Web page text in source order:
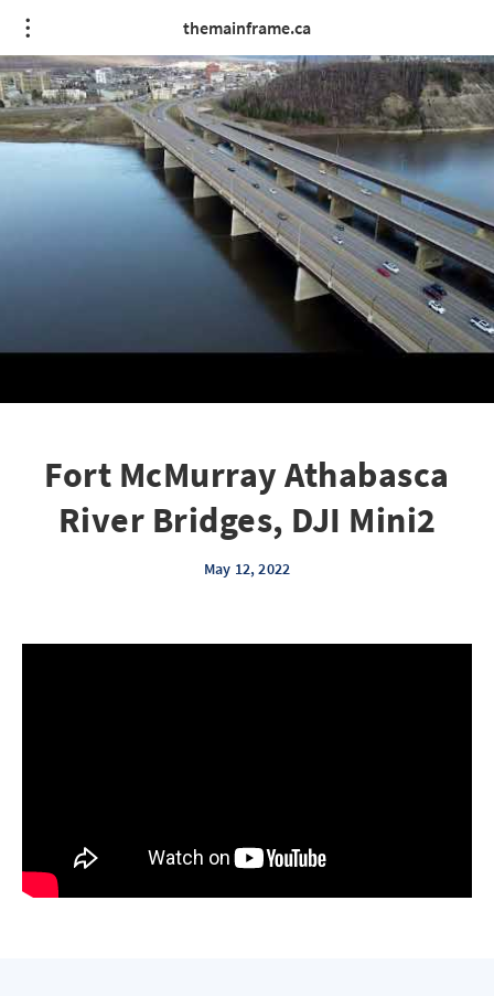
themainframe.ca
Fort McMurray Athabasca
River Bridges, DJI Mini2
May 12, 2022